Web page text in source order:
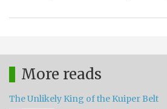
More reads
The Unlikely King of the Kuiper Belt